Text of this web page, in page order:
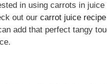
in using carrots in
out our carrot juice recipe
add that perfect tangy